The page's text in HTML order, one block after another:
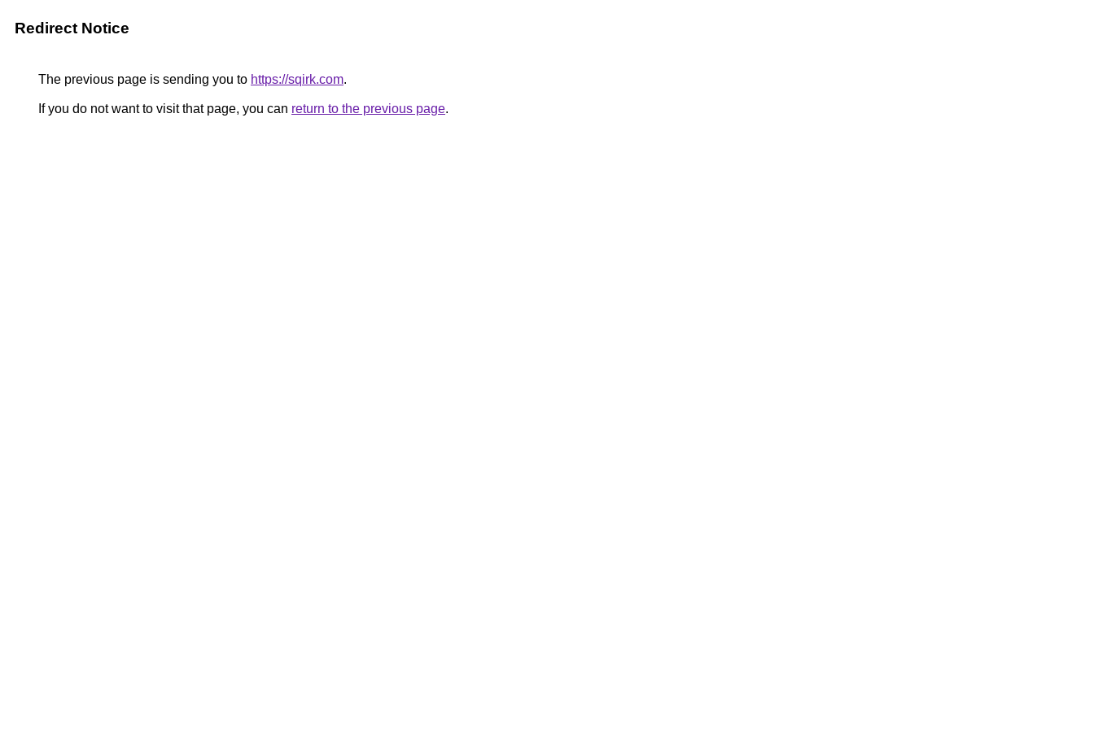
Redirect Notice
The previous page is sending you to https://sqirk.com.
If you do not want to visit that page, you can return to the previous page.